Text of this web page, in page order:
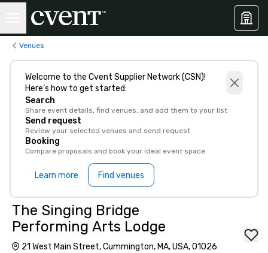
Venues
Welcome to the Cvent Supplier Network (CSN)!
Here’s how to get started:
Search
Share event details, find venues, and add them to your list
Send request
Review your selected venues and send request
Booking
Compare proposals and book your ideal event space
Learn more Find venues
The Singing Bridge
Performing Arts Lodge
21 West Main Street, Cummington, MA, USA, 01026